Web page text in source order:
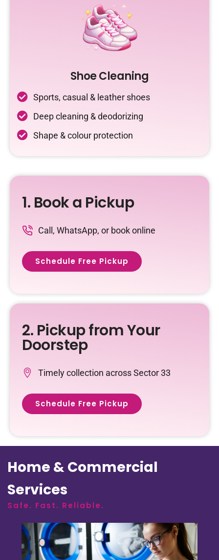
Shoe Cleaning
Sports, casual & leather shoes
Deep cleaning & deodorizing
Shape & colour protection
1. Book a Pickup
Call, WhatsApp, or book online
Schedule Free Pickup
2. Pickup from Your
Doorstep
Timely collection across Sector 33
Schedule Free Pickup
Home & Commercial
Services
Safe. Fast. Reliable.